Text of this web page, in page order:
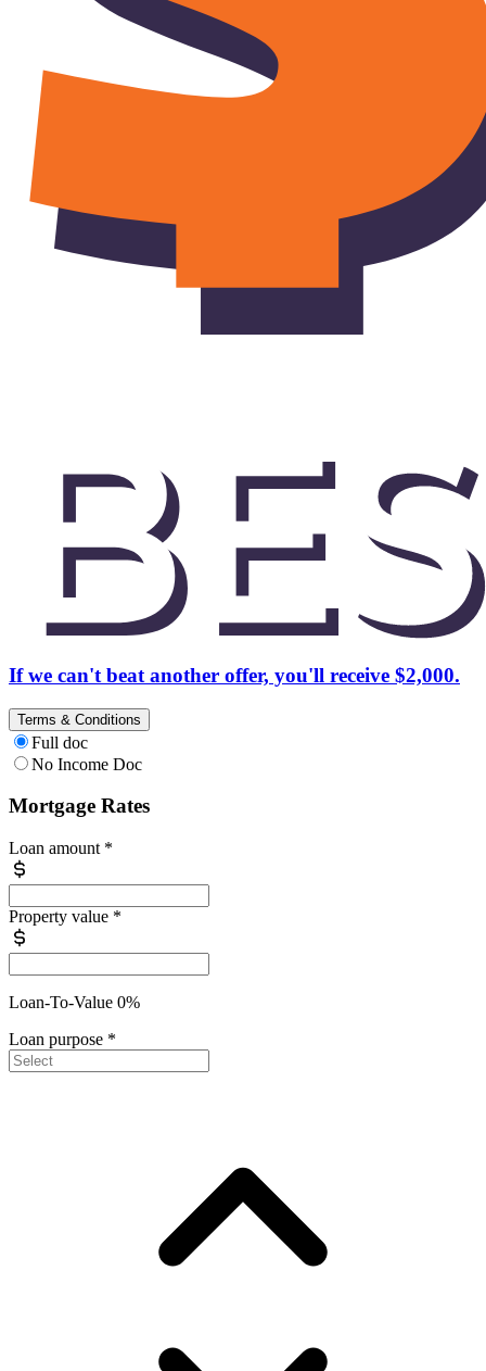
If we can't beat another offer, you'll receive $2,000.
Terms & Conditions
Full doc
No Income Doc
Mortgage Rates
Loan amount *
Property value *
Loan-To-Value 0%
Loan purpose *